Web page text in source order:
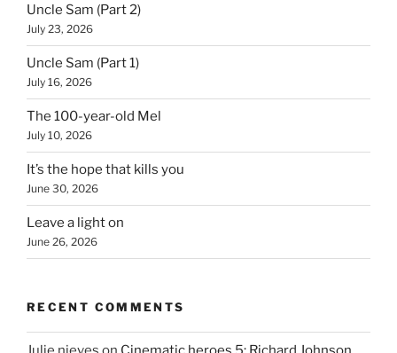
Uncle Sam (Part 2)
July 23, 2026
Uncle Sam (Part 1)
July 16, 2026
The 100-year-old Mel
July 10, 2026
It’s the hope that kills you
June 30, 2026
Leave a light on
June 26, 2026
RECENT COMMENTS